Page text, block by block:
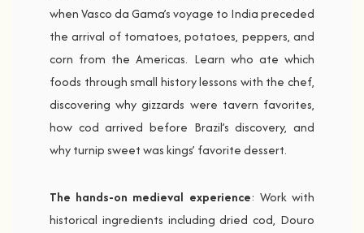
when Vasco da Gama’s voyage to India preceded
the arrival of tomatoes, potatoes, peppers, and
corn from the Americas. Learn who ate which
foods through small history lessons with the chef,
discovering why gizzards were tavern favorites,
how cod arrived before Brazil’s discovery, and
why turnip sweet was kings’ favorite dessert.
The hands-on medieval experience: Work with
historical ingredients including dried cod, Douro